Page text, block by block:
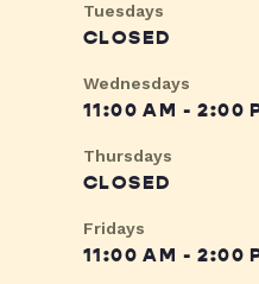
Tuesdays
CLOSED
Wednesdays
11:00 AM - 2:00
Thursdays
CLOSED
Fridays
11:00 AM - 2:00